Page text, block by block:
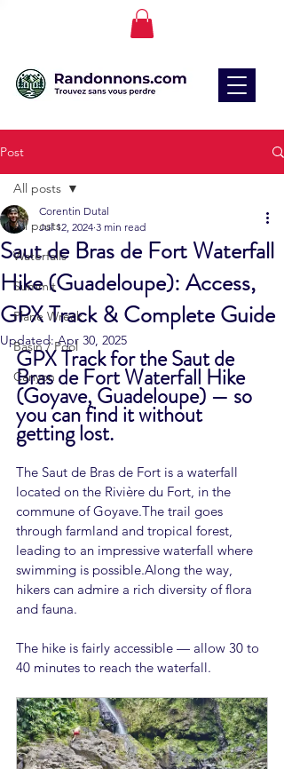
Post
All posts
Waterfalls
Summit
Plane Wreck
Basin / Pool
Canyon
All posts
Saut de Bras de Fort Waterfall
Hike (Guadeloupe): Access,
GPX Track & Complete Guide
Corentin Dutal
Jul 12, 2024 3 min read
Updated:Apr 30, 2025
GPX Track for the Saut de
Bras de Fort Waterfall Hike
(Goyave, Guadeloupe) — so
you can find it without
getting lost.
The Saut de Bras de Fort is a waterfall
located on the Rivière du Fort, in the
commune of Goyave.The trail goes
through farmland and tropical forest,
leading to an impressive waterfall where
swimming is possible.Along the way,
hikers can admire a rich diversity of flora
and fauna.
The hike is fairly accessible — allow 30 to
40 minutes to reach the waterfall.